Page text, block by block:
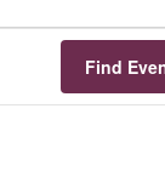
Find